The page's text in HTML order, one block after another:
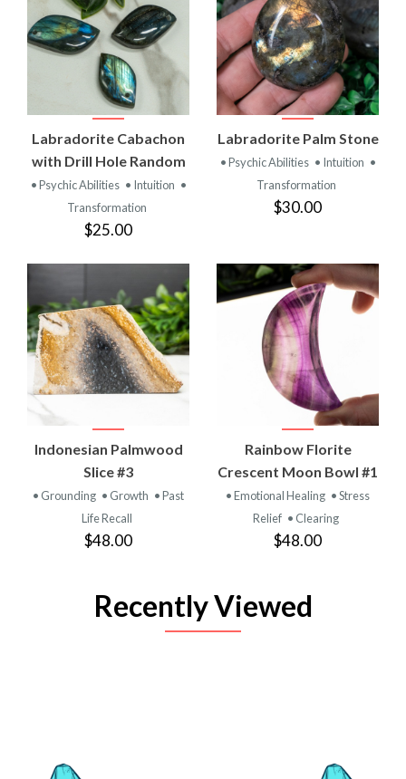
Labradorite Cabachon
with Drill Hole Random
• Psychic Abilities • Intuition •
Transformation
$25.00
Labradorite Palm Stone
• Psychic Abilities • Intuition •
Transformation
$30.00
Indonesian Palmwood
Slice #3
• Grounding • Growth • Past
Life Recall
$48.00
Rainbow Florite
Crescent Moon Bowl #1
• Emotional Healing • Stress
Relief • Clearing
$48.00
Recently Viewed